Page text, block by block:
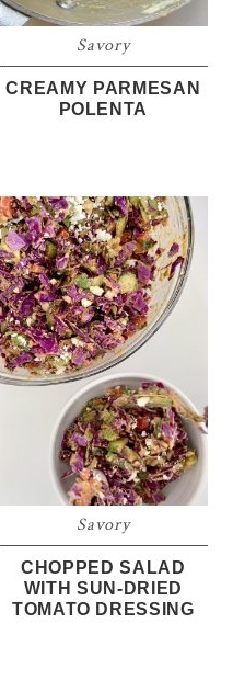
Savory
CREAMY PARMESAN
POLENTA
Savory
CHOPPED SALAD
WITH SUN-DRIED
TOMATO DRESSING